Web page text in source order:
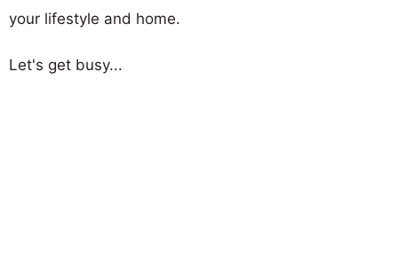
your lifestyle and home.
Let's get busy...